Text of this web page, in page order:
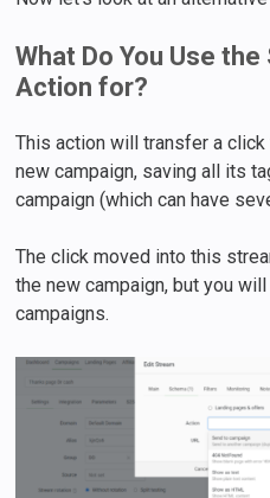
What Do You Use
Action for?
This action will transfer a
new campaign, saving all its
campaign (which can have
The click moved into this
the new campaign, but you
campaigns.